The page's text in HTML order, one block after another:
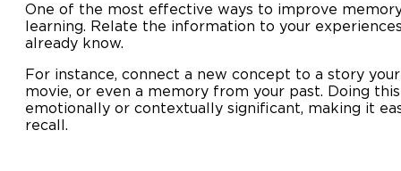
One of the most effective ways to improve
learning. Relate the information to your
already
For instance, connect a new concept to a story
movie, or even a memory from your past. Doing
emotionally or contextually significant, making it